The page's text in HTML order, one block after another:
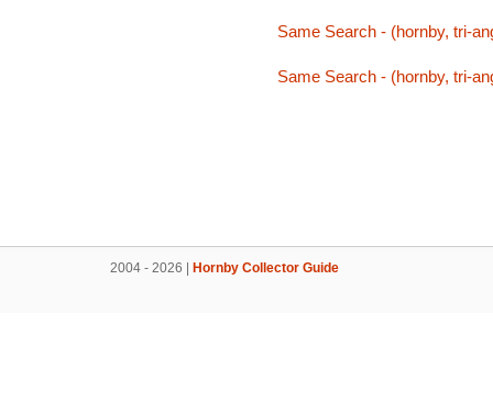
Same Search - (hornby, tri-
Same Search - (hornby, tri-
2004 - 2026 | Hornby Collector Guide